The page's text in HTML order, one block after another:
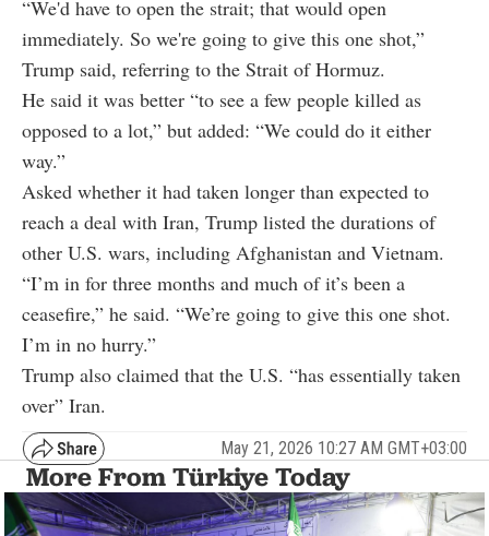
“We'd have to open the strait; that would open
immediately. So we're going to give this one shot,”
Trump said, referring to the Strait of Hormuz.
He said it was better “to see a few people killed as
opposed to a lot,” but added: “We could do it either
way.”
Asked whether it had taken longer than expected to
reach a deal with Iran, Trump listed the durations of
other U.S. wars, including Afghanistan and Vietnam.
“I’m in for three months and much of it’s been a
ceasefire,” he said. “We’re going to give this one shot.
I’m in no hurry.”
Trump also claimed that the U.S. “has essentially taken
over” Iran.
May 21, 2026 10:27 AM GMT+03:00
More From Türkiye Today